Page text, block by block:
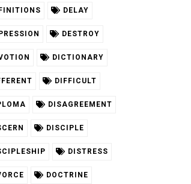
DELAY
DESTROY
DICTIONARY
DIFFICULT
DISAGREEMENT
DISCIPLE
DISTRESS
DOCTRINE